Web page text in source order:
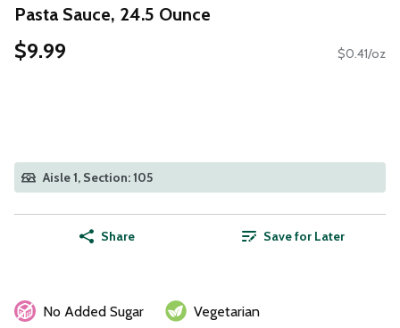
Pasta Sauce, 24.5 Ounce
$9.99 $0.41/oz
Aisle 1, Section: 105
Share Save for Later
No Added Sugar
Vegetarian